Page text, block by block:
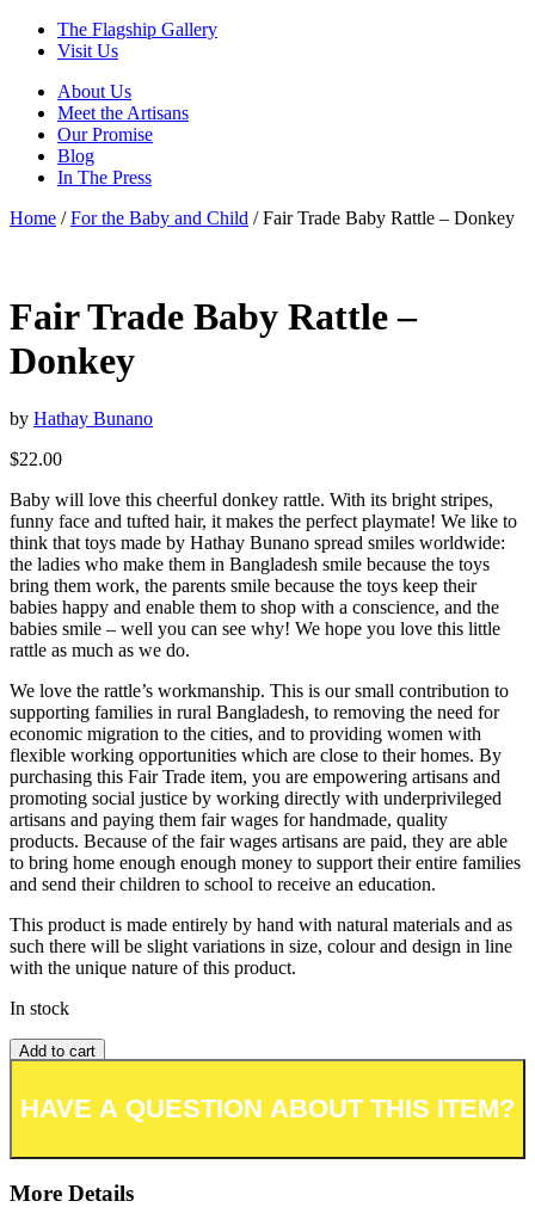
The Flagship Gallery
Visit Us
About Us
Meet the Artisans
Our Promise
Blog
In The Press
Home /For the Baby and Child / Fair Trade Baby Rattle – Donkey
Fair Trade Baby Rattle –
Donkey
by Hathay Bunano
$22.00
Baby will love this cheerful donkey rattle. With its bright stripes,
funny face and tufted hair, it makes the perfect playmate! We like to
think that toys made by Hathay Bunano spread smiles worldwide:
the ladies who make them in Bangladesh smile because the toys
bring them work, the parents smile because the toys keep their
babies happy and enable them to shop with a conscience, and the
babies smile – well you can see why! We hope you love this little
rattle as much as we do.
We love the rattle’s workmanship. This is our small contribution to
supporting families in rural Bangladesh, to removing the need for
economic migration to the cities, and to providing women with
flexible working opportunities which are close to their homes. By
purchasing this Fair Trade item, you are empowering artisans and
promoting social justice by working directly with underprivileged
artisans and paying them fair wages for handmade, quality
products. Because of the fair wages artisans are paid, they are able
to bring home enough enough money to support their entire families
and send their children to school to receive an education.
This product is made entirely by hand with natural materials and as
such there will be slight variations in size, colour and design in line
with the unique nature of this product.
In stock
Add to cart
More Details